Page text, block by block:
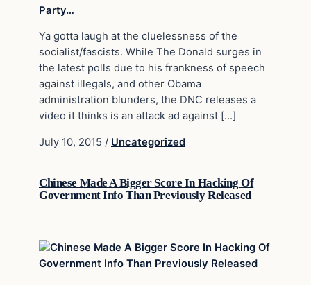
Ya gotta laugh at the cluelessness of the
socialist/fascists. While The Donald surges in
the latest polls due to his frankness of speech
against illegals, and other Obama
administration blunders, the DNC releases a
video it thinks is an attack ad against […]
July 10, 2015 / Uncategorized
Chinese Made A Bigger Score In Hacking Of
Government Info Than Previously Released